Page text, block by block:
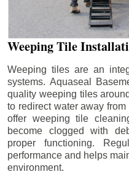
Weeping Tile
Weeping tiles are an
systems. Aquaseal
quality weeping tiles
to redirect water away
offer weeping tile
become clogged with
proper functioning.
performance and helps
environment.